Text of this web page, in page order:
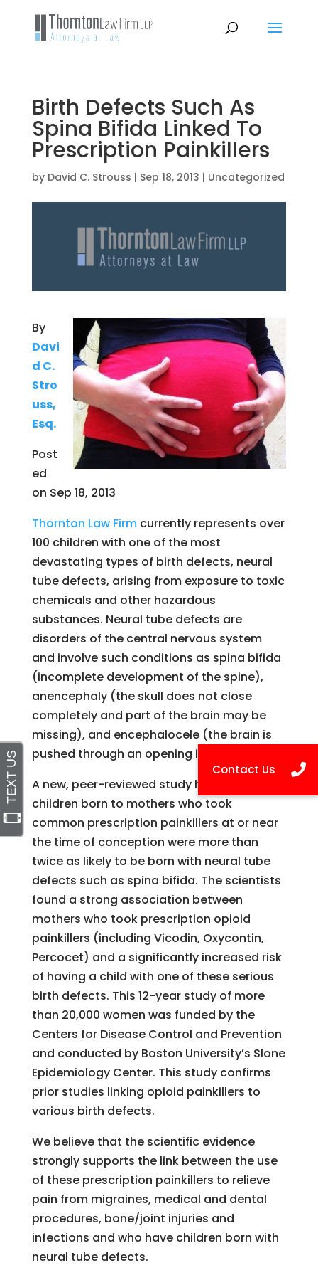
Birth Defects Such As
Spina Bifida Linked To
Prescription Painkillers
by David C. Strouss | Sep 18, 2013 | Uncategorized
By
Davi
d C.
Stro
uss,
Esq.
Post
ed
on Sep 18, 2013
Thornton Law Firmcurrently represents over
100 children with one of the most
devastating types of birth defects, neural
tube defects, arising from exposure to toxic
chemicals and other hazardous
substances. Neural tube defects are
disorders of the central nervous system
and involve such conditions as spina bifida
(incomplete development of the spine),
anencephaly (the skull does not close
completely and part of the brain may be
missing), and encephalocele (the brain is
pushed through an opening in the skull).
A new, peer-reviewed study has found that
children born to mothers who took
common prescription painkillers at or near
the time of conception were more than
twice as likely to be born with neural tube
defects such as spina bifida. The scientists
found a strong association between
mothers who took prescription opioid
painkillers (including Vicodin, Oxycontin,
Percocet) and a significantly increased risk
of having a child with one of these serious
birth defects. This 12-year study of more
than 20,000 women was funded by the
Centers for Disease Control and Prevention
and conducted by Boston University’s Slone
Epidemiology Center. This study confirms
prior studies linking opioid painkillers to
various birth defects.
We believe that the scientific evidence
strongly supports the link between the use
of these prescription painkillers to relieve
pain from migraines, medical and dental
procedures, bone/joint injuries and
infections and who have children born with
neural tube defects.